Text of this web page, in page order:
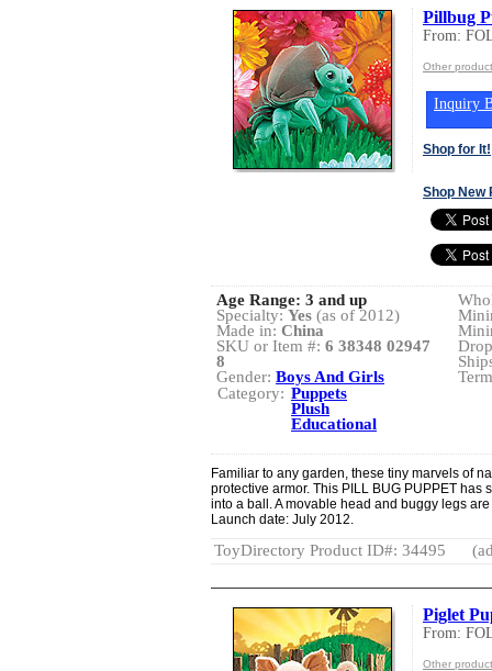
Pillbug
From:
Other
Inquiry
Shop for It!
Shop New
Age Range: 3 and up
Specialty:Yes (as of 2012)
Made in: China
SKU or Item #: 6 38348 02947
8
Gender: Boys And Girls
Category: Puppets
Plush
Educational
Familiar to any garden, these tiny marvels of
protective armor. This PILL BUG PUPPET
into a ball. A movable head and buggy legs
Launch date: July 2012.
ToyDirectory Product ID#: 34495
Piglet
From:
Other